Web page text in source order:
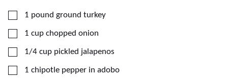
▢
1 pound ground turkey
▢
1 cup chopped onion
▢
1/4 cup pickled jalapenos
▢
1 chipotle pepper in adobo